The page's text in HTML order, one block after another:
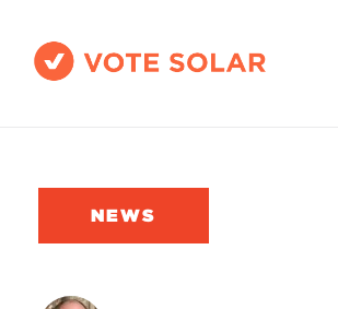
Solar By State
NEWS